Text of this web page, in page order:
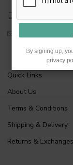
Quick Links
About Us
Terms & Conditions
Shipping & Delivery
Returns & Exchanges
By signing up,
privacy